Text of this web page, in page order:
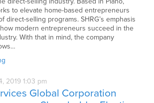
to elevate home-based entrepreneurs
direct-selling programs. SHRG’s emphasis
modern entrepreneurs succeed in the
With that in mind, the company
2019 1:03 pm
Global Corporation